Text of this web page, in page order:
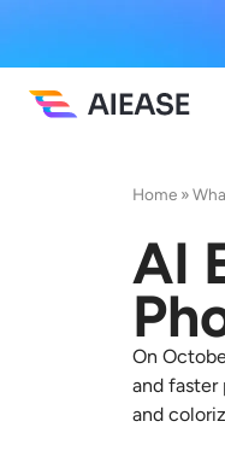
Home »
AI
On
and faster
and